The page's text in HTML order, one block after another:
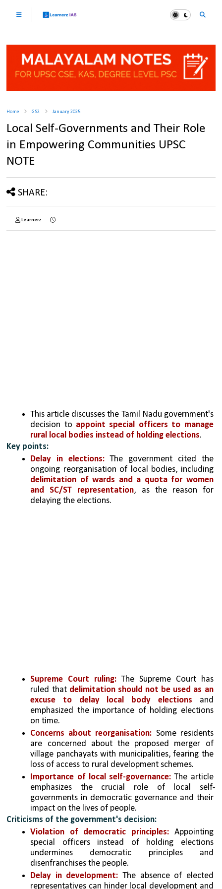
Home GS2 January 2025
Local Self-Governments and Their Role
in Empowering Communities UPSC
NOTE
SHARE:
Learnerz
This article discusses the Tamil Nadu government's
decision to appoint special officers to manage
rural local bodies instead of holding elections.
Key points:
Delay in elections: The government cited the
ongoing reorganisation of local bodies, including
delimitation of wards and a quota for women
and SC/ST representation, as the reason for
delaying the elections.
Supreme Court ruling: The Supreme Court has
ruled that delimitation should not be used as an
excuse to delay local body elections and
emphasized the importance of holding elections
on time.
Concerns about reorganisation: Some residents
are concerned about the proposed merger of
village panchayats with municipalities, fearing the
loss of access to rural development schemes.
Importance of local self-governance: The article
emphasizes the crucial role of local self-
governments in democratic governance and their
impact on the lives of people.
Criticisms of the government's decision:
Violation of democratic principles: Appointing
special officers instead of holding elections
undermines democratic principles and
disenfranchises the people.
Delay in development: The absence of elected
representatives can hinder local development and